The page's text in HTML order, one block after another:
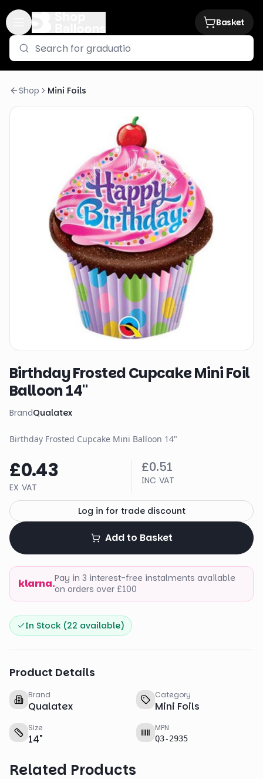
Basket
Shop Mini Foils
Birthday Frosted Cupcake Mini Foil
Balloon 14"
BrandQualatex
Birthday Frosted Cupcake Mini Balloon 14"
£0.43
EX VAT
£0.51
INC VAT
Log in for trade discount
Add to Basket
klarna.Pay in 3 interest-free instalments available
on orders over £100
In Stock (22 available)
Product Details
Brand
Qualatex
Category
Mini Foils
Size
14"
MPN
Q3-2935
Related Products